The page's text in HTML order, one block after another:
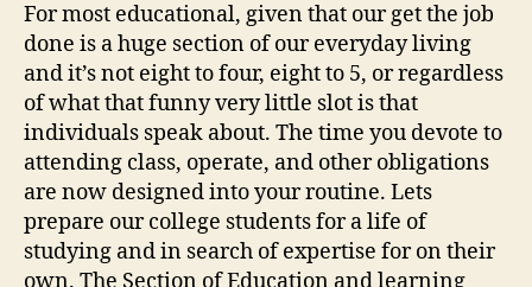
For most educational, given that our get the job
done is a huge section of our everyday living
and it’s not eight to four, eight to 5, or regardless
of what that funny very little slot is that
individuals speak about. The time you devote to
attending class, operate, and other obligations
are now designed into your routine. Lets
prepare our college students for a life of
studying and in search of expertise for on their